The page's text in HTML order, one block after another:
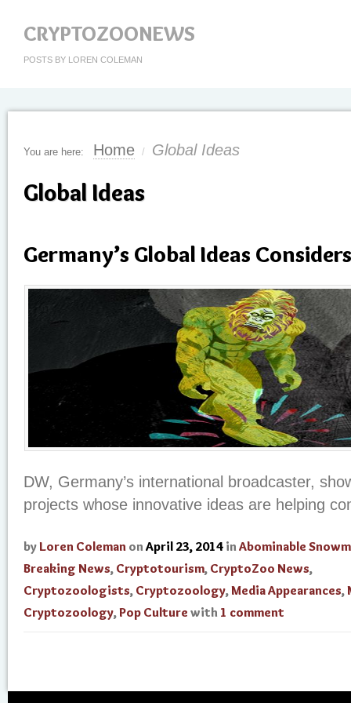
CRYPTOZOONEWS
POSTS BY LOREN COLEMAN
You are here: Home / Global Ideas
Global Ideas
Germany’s Global Ideas
DW, Germany’s international broadcaster,
projects whose innovative ideas are helping
by Loren Coleman on April 23, 2014 in Abominable
Breaking News, Cryptotourism, CryptoZoo News,
Cryptozoologists, Cryptozoology,Media Appearances,
Cryptozoology,Pop Culture with 1 comment